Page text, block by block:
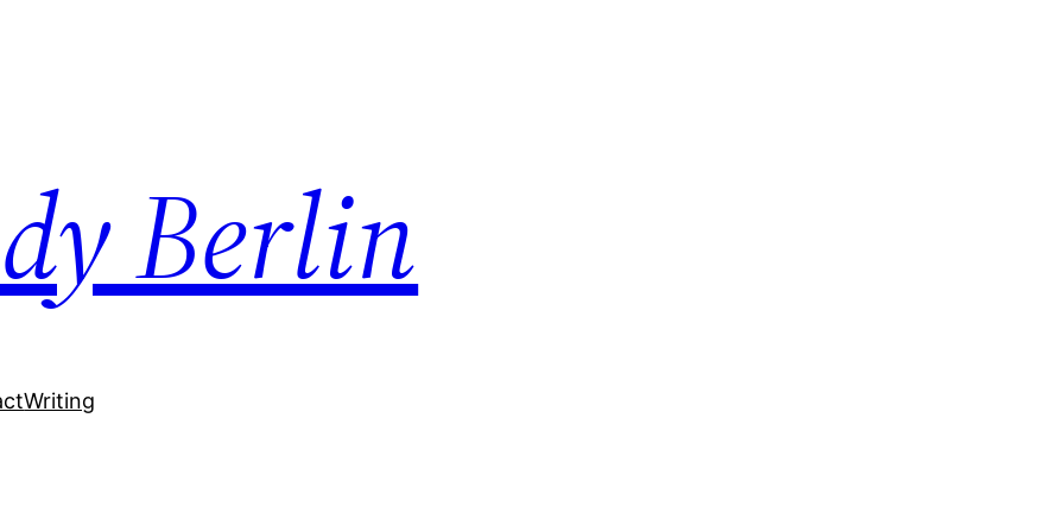
Berlin
Writing